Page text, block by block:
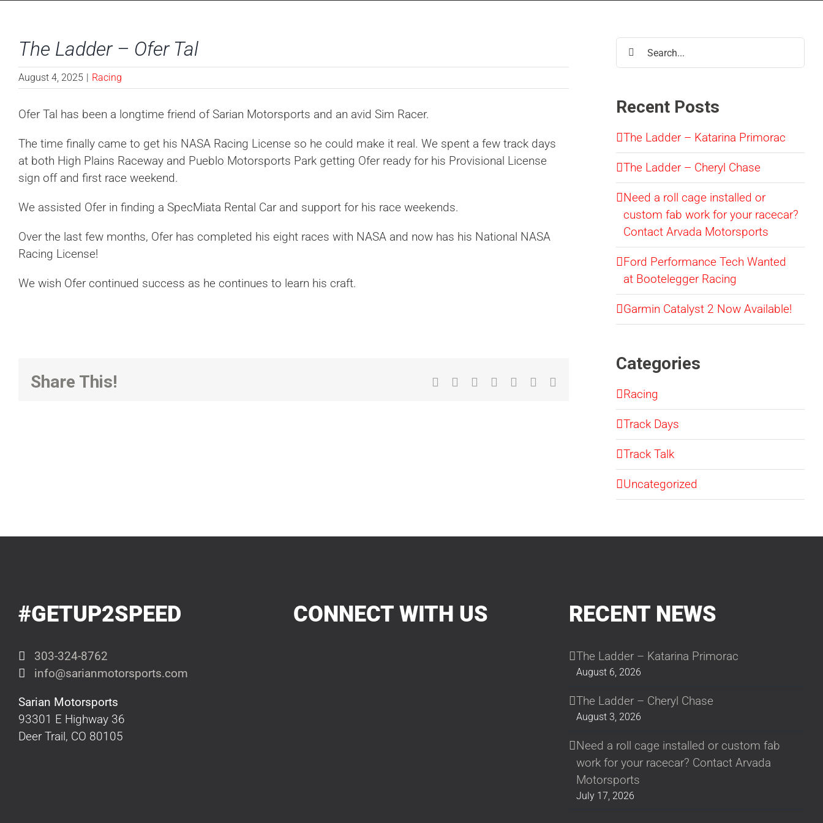
The Ladder – Ofer Tal
August 4, 2025 | Racing
Ofer Tal has been a longtime friend of Sarian Motorsports and an avid Sim Racer.
The time finally came to get his NASA Racing License so he could make it real. We spent a few track days
at both High Plains Raceway and Pueblo Motorsports Park getting Ofer ready for his Provisional License
sign off and first race weekend.
We assisted Ofer in finding a SpecMiata Rental Car and support for his race weekends.
Over the last few months, Ofer has completed his eight races with NASA and now has his National NASA
Racing License!
We wish Ofer continued success as he continues to learn his craft.
Share This! Facebook RedditLinkedInWhatsApp
Tumblr
Search
Recent Posts
The Ladder – Katarina Primorac
The Ladder – Cheryl Chase
Need a roll cage installed or
custom fab work for your racecar?
Contact Arvada Motorsports
Ford Performance Tech Wanted
at Bootelegger Racing
Garmin Catalyst 2 Now Available!
Categories
Racing
Track Days
Track Talk
Uncategorized
#GETUP2SPEED
303-324-8762
info@sarianmotorsports.com
Sarian Motorsports
93301 E Highway 36
Deer Trail, CO 80105
CONNECT WITH US RECENT NEWS
The Ladder – Katarina Primorac
August 6, 2026
The Ladder – Cheryl Chase
August 3, 2026
Need a roll cage installed or custom fab
work for your racecar? Contact Arvada
Motorsports
July 17, 2026